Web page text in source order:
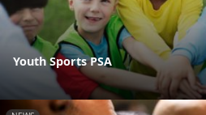
Youth Sports PSA